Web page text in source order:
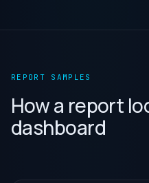
REPORT SAMPLES
How a report
dashboard